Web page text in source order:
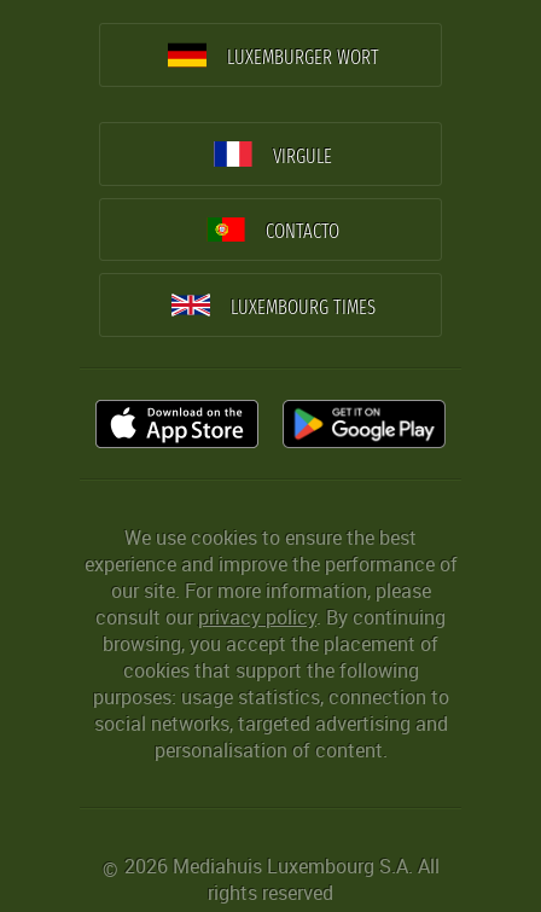
LUXEMBURGER WORT
VIRGULE
CONTACTO
LUXEMBOURG TIMES
We use cookies to ensure the best
experience and improve the performance of
our site. For more information, please
consult ourprivacy policy. By continuing
browsing, you accept the placement of
cookies that support the following
purposes: usage statistics, connection to
social networks, targeted advertising and
personalisation of content.
© 2026 Mediahuis Luxembourg S.A. All
rights reserved